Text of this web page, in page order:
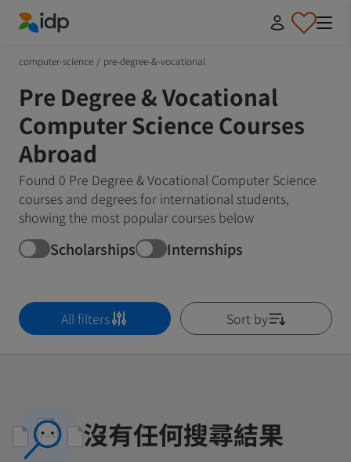
computer-science / pre-degree-&-vocational
Pre Degree & Vocational
Computer Science Courses
Abroad
Found 0 Pre Degree & Vocational Computer Science
courses and degrees for international students,
showing the most popular courses below
Scholarships Internships
All filters Sort by
沒有任何搜尋結果